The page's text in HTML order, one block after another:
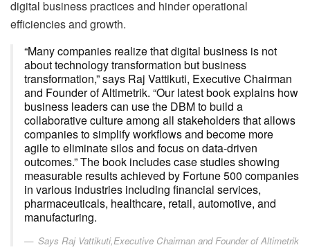
digital business practices and hinder operational
efficiencies and growth.
“Many companies realize that digital business is not
about technology transformation but business
transformation,” says Raj Vattikuti, Executive Chairman
and Founder of Altimetrik. “Our latest book explains how
business leaders can use the DBM to build a
collaborative culture among all stakeholders that allows
companies to simplify workflows and become more
agile to eliminate silos and focus on data-driven
outcomes.” The book includes case studies showing
measurable results achieved by Fortune 500 companies
in various industries including financial services,
pharmaceuticals, healthcare, retail, automotive, and
manufacturing.
Says Raj Vattikuti,Executive Chairman and Founder of Altimetrik